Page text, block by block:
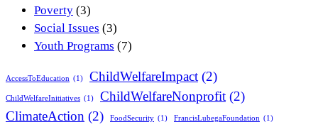
Poverty (3)
Social Issues (3)
Youth Programs (7)
AccessToEducation (1) ChildWelfareImpact (2)
ChildWelfareInitiatives (1) ChildWelfareNonprofit (2)
ClimateAction (2) FoodSecurity (1) FrancisLubegaFoundation (1)